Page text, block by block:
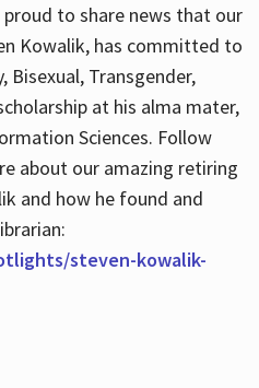
to share news that our
Kowalik, has committed to
Bisexual, Transgender,
at his alma mater,
Sciences. Follow
about our amazing retiring
and how he found and
steven-kowalik-